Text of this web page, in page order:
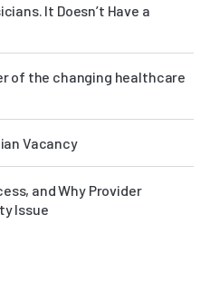
It Doesn’t Have a
of the changing healthcare
Vacancy
and Why Provider
Issue